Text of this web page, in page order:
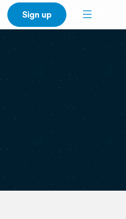
Sign up